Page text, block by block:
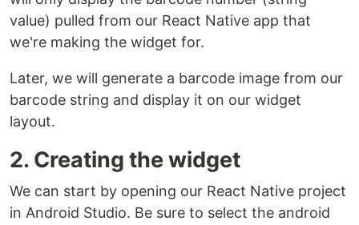
value) pulled from our React Native app that
we're making the widget for.
Later, we will generate a barcode image from our
barcode string and display it on our widget
layout.
2. Creating the widget
We can start by opening our React Native project
in Android Studio. Be sure to select the android